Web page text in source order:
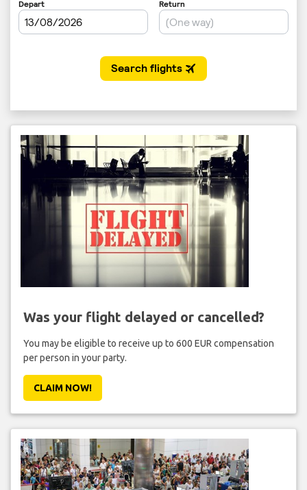
Was your flight delayed or cancelled?
You may be eligible to receive up to 600 EUR compensation
per person in your party.
CLAIM NOW!